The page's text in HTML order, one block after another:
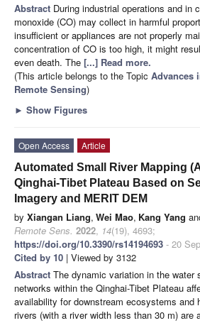
Abstract During industrial operations and in
monoxide (CO) may collect in harmful
insufficient or appliances are not properly
concentration of CO is too high, it might
even death. The [...] Read more.
(This article belongs to the Topic Advances
Remote Sensing)
► Show Figures
Open Access
Article
Automated Small River Mapping
Qinghai-Tibet Plateau Based on
Imagery and MERIT DEM
by Xiangan Liang, Wei Mao, Kang Yang
Remote Sens. 2022, 14(19), 4693;
https://doi.org/10.3390/rs14194693 - 20
Cited by 10 | Viewed by 3132
Abstract The dynamic variation in the water
networks within the Qinghai-Tibet Plateau
availability for downstream ecosystems and
rivers (with a river width less than 30 m) are